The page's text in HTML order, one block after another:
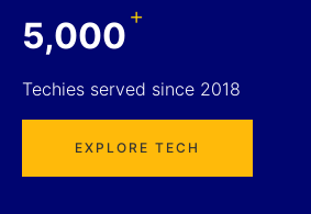
5,000+
Techies served since 2018
EXPLORE TECH